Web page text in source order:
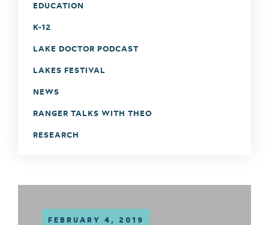
FEBRUARY 4, 2019
EDUCATION
K-12
LAKE DOCTOR PODCAST
LAKES FESTIVAL
NEWS
RANGER TALKS WITH THEO
RESEARCH